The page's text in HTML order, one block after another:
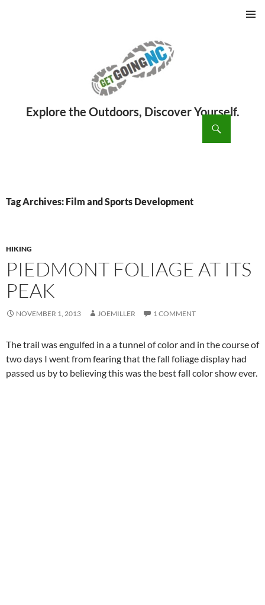
Tag Archives: Film and Sports Development
HIKING
PIEDMONT FOLIAGE AT ITS
PEAK
NOVEMBER 1, 2013 JOEMILLER 1 COMMENT
The trail was engulfed in a a tunnel of color and in the course of
two days I went from fearing that the fall foliage display had
passed us by to believing this was the best fall color show ever.